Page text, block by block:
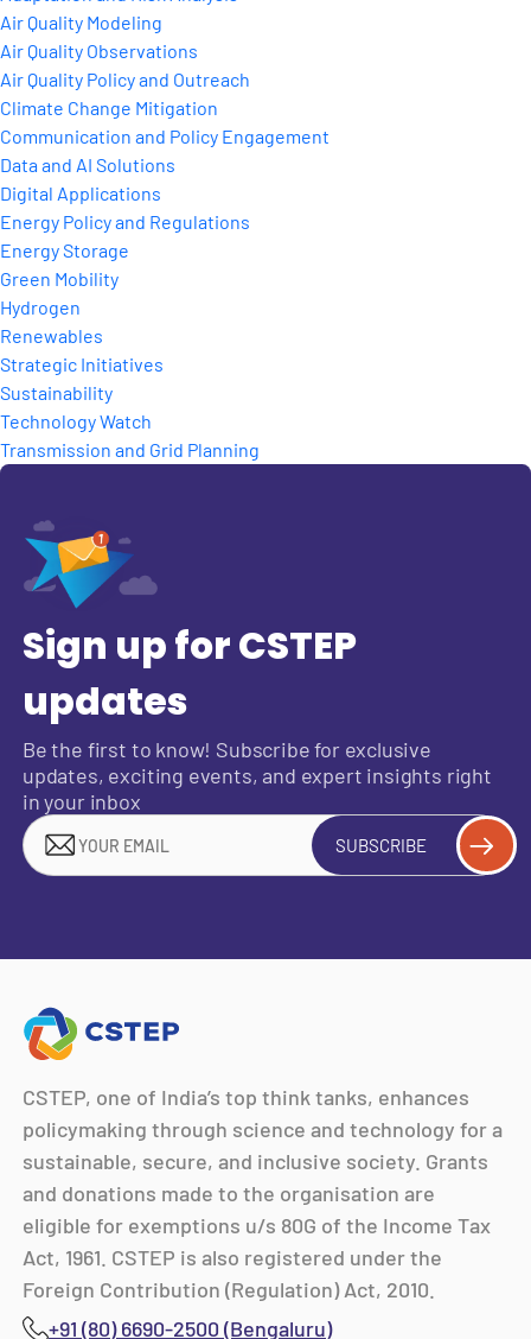
Air Quality Modeling
Air Quality Observations
Air Quality Policy and Outreach
Climate Change Mitigation
Communication and Policy Engagement
Data and AI Solutions
Digital Applications
Energy Policy and Regulations
Energy Storage
Green Mobility
Hydrogen
Renewables
Strategic Initiatives
Sustainability
Technology Watch
Transmission and Grid Planning
Sign up for CSTEP
updates
Be the first to know! Subscribe for exclusive
updates, exciting events, and expert insights right
in your inbox
SUBSCRIBE
CSTEP, one of India’s top think tanks, enhances
policymaking through science and technology for a
sustainable, secure, and inclusive society. Grants
and donations made to the organisation are
eligible for exemptions u/s 80G of the Income Tax
Act, 1961. CSTEP is also registered under the
Foreign Contribution (Regulation) Act, 2010.
+91 (80) 6690-2500 (Bengaluru)